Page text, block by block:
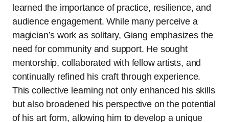
learned the importance of practice, resilience, and
audience engagement. While many perceive a
magician’s work as solitary, Giang emphasizes the
need for community and support. He sought
mentorship, collaborated with fellow artists, and
continually refined his craft through experience.
This collective learning not only enhanced his skills
but also broadened his perspective on the potential
of his art form, allowing him to develop a unique